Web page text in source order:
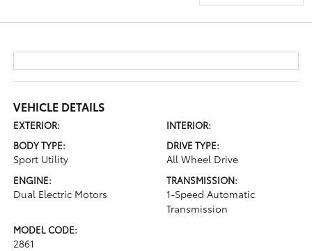
VEHICLE DETAILS
EXTERIOR:
INTERIOR:
BODY TYPE:
Sport Utility
DRIVE TYPE:
All Wheel Drive
ENGINE:
Dual Electric Motors
TRANSMISSION:
1-Speed Automatic
Transmission
MODEL CODE:
2861